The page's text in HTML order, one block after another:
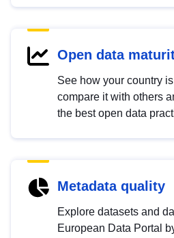
Open data
See how your country
compare it with others
the best open data
Metadata quality
Explore datasets and
European Data Portal